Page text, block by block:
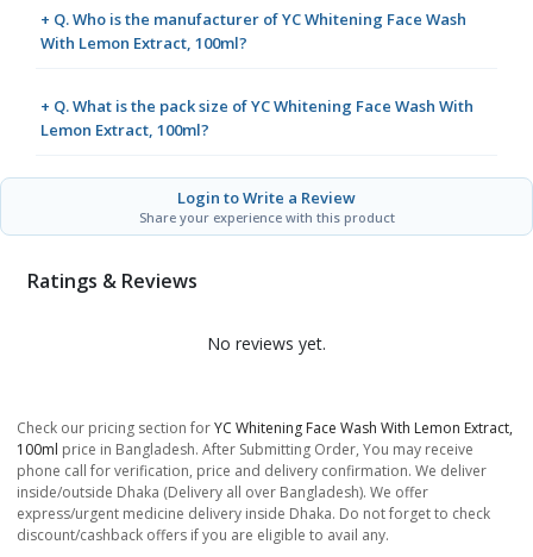
+ Q. Who is the manufacturer of YC Whitening Face Wash
With Lemon Extract, 100ml?
+ Q. What is the pack size of YC Whitening Face Wash With
Lemon Extract, 100ml?
Login to Write a Review
Share your experience with this product
Ratings & Reviews
No reviews yet.
Check our pricing section forYC Whitening Face Wash With Lemon Extract,
100ml price in Bangladesh. After Submitting Order, You may receive
phone call for verification, price and delivery confirmation. We deliver
inside/outside Dhaka (Delivery all over Bangladesh). We offer
express/urgent medicine delivery inside Dhaka. Do not forget to check
discount/cashback offers if you are eligible to avail any.